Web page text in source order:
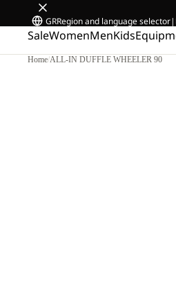
GRRegion and language selector|
SaleWomenMenKids
Home/ALL-IN DUFFLE WHEELER 90